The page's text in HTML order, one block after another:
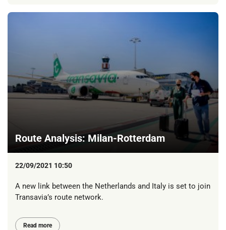
Route Analysis: Milan-Rotterdam
22/09/2021 10:50
A new link between the Netherlands and Italy is set to join
Transavia’s route network.
Read more